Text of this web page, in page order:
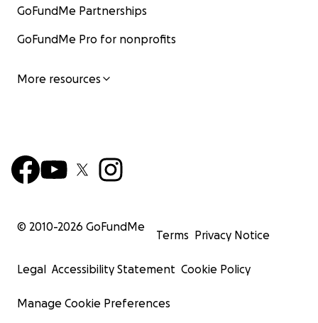
GoFundMe Partnerships
GoFundMe Pro for nonprofits
More resources
© 2010-2026 GoFundMe
Terms Privacy Notice
Legal Accessibility Statement Cookie Policy
Manage Cookie Preferences